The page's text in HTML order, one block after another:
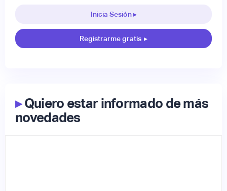
Inicia Sesión ▸
Registrarme gratis ▸
▸Quiero estar informado de más
novedades